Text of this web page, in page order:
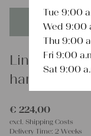
This product is
Linen
handsewn
€ 224,00
excl. Shipping Costs
Delivery Time: 2 Weeks
Tue 9:00
Wed 9:00
Thu 9:00
Fri 9:00
Sat 9:00